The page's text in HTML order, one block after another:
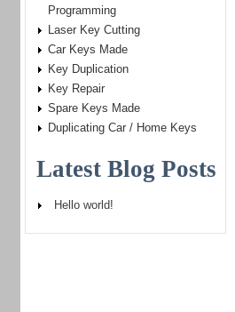
Programming
Laser Key Cutting
Car Keys Made
Key Duplication
Key Repair
Spare Keys Made
Duplicating Car / Home Keys
Latest Blog Posts
Hello world!